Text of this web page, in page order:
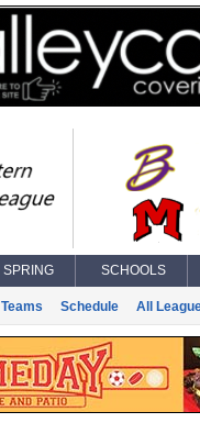
SPRING SCHOOLS
Teams Schedule All